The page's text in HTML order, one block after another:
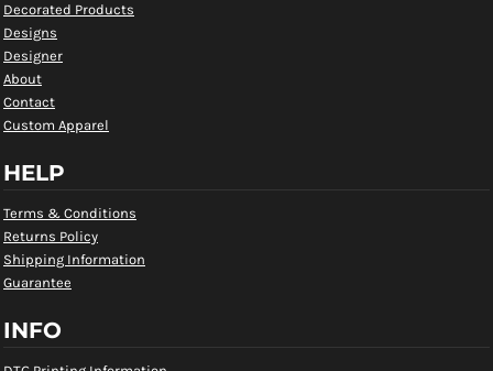
Decorated Products
Designs
Designer
About
Contact
Custom Apparel
HELP
Terms & Conditions
Returns Policy
Shipping Information
Guarantee
INFO